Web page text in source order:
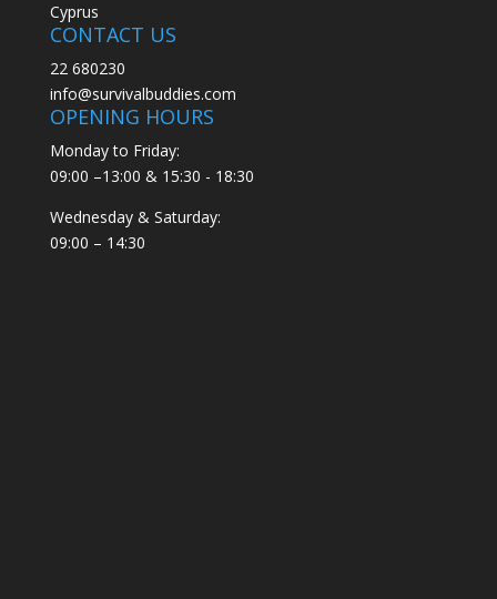
Cyprus
CONTACT US
22 680230
info@survivalbuddies.com
OPENING HOURS
Monday to Friday:
09:00 –13:00 & 15:30 - 18:30
Wednesday & Saturday:
09:00 – 14:30